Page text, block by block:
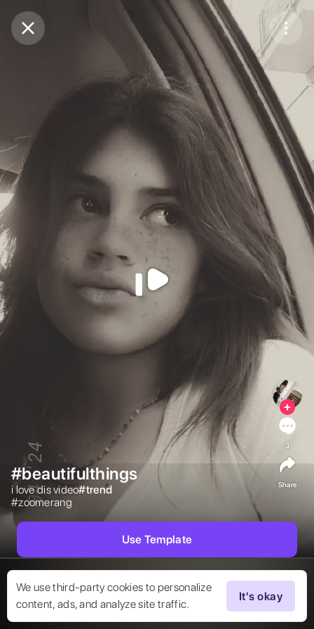
Purchase Coins Balance:
We use third-party cookies to personalize
content, ads, and analyze site traffic.
It's okay
#beautifulthings
i love dis video
#zoomerang
#trend
3
Share
Use Template